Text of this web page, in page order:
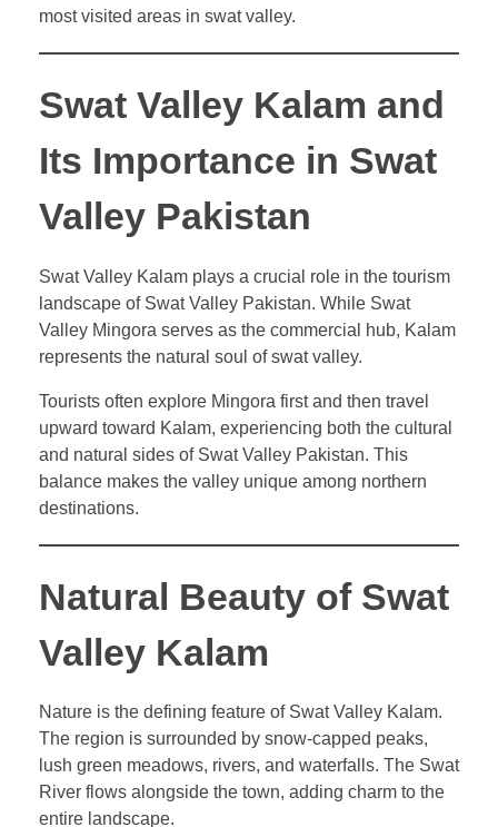
most visited areas in swat valley.
Swat Valley Kalam and
Its Importance in Swat
Valley Pakistan
Swat Valley Kalam plays a crucial role in the tourism
landscape of Swat Valley Pakistan. While Swat
Valley Mingora serves as the commercial hub, Kalam
represents the natural soul of swat valley.
Tourists often explore Mingora first and then travel
upward toward Kalam, experiencing both the cultural
and natural sides of Swat Valley Pakistan. This
balance makes the valley unique among northern
destinations.
Natural Beauty of Swat
Valley Kalam
Nature is the defining feature of Swat Valley Kalam.
The region is surrounded by snow-capped peaks,
lush green meadows, rivers, and waterfalls. The Swat
River flows alongside the town, adding charm to the
entire landscape.